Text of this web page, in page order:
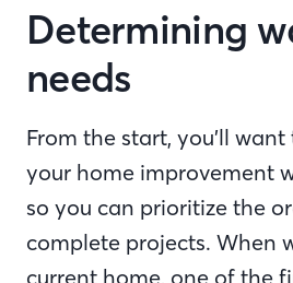
Determining
needs
From the start, you’ll
your home improvement
so you can prioritize the
complete projects. When
current home, one of the